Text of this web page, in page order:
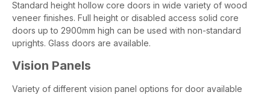
Standard height hollow core doors in wide variety of wood
veneer finishes. Full height or disabled access solid core
doors up to 2900mm high can be used with non-standard
uprights. Glass doors are available.
Vision Panels
Variety of different vision panel options for door available